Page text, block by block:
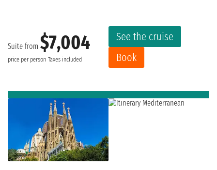
Suite from $7,004
price per person Taxes included
See the cruise
Book